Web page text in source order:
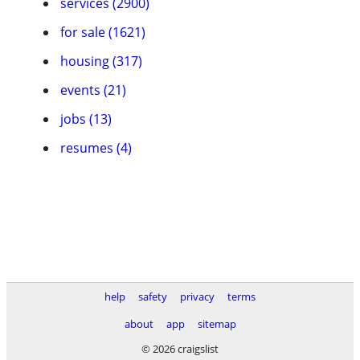
for sale (1621)
housing (317)
events (21)
jobs (13)
resumes (4)
help safety privacy
terms
about
app
sitemap
© 2026 craigslist